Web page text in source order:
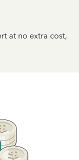
at no extra cost,